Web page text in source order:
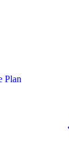
Plan